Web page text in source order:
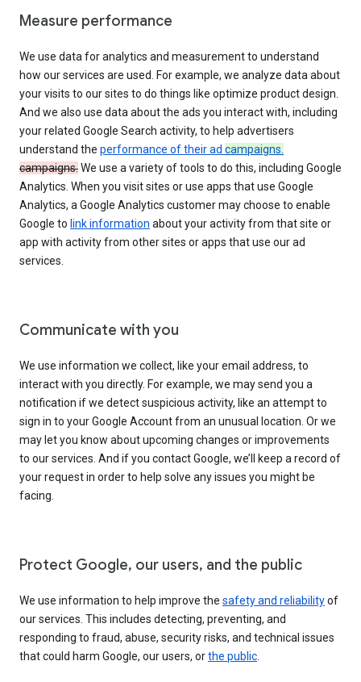
Measure performance
We use data for analytics and measurement to understand
how our services are used. For example, we analyze data about
your visits to our sites to do things like optimize product design.
And we also use data about the ads you interact with, including
your related Google Search activity, to help advertisers
understand the performance of their ad campaigns.
campaigns.We use a variety of tools to do this, including Google
Analytics. When you visit sites or use apps that use Google
Analytics, a Google Analytics customer may choose to enable
Google to link information about your activity from that site or
app with activity from other sites or apps that use our ad
services.
Communicate with you
We use information we collect, like your email address, to
interact with you directly. For example, we may send you a
notification if we detect suspicious activity, like an attempt to
sign in to your Google Account from an unusual location. Or we
may let you know about upcoming changes or improvements
to our services. And if you contact Google, we’ll keep a record of
your request in order to help solve any issues you might be
facing.
Protect Google, our users, and the public
We use information to help improve the safety and reliabilityof
our services. This includes detecting, preventing, and
responding to fraud, abuse, security risks, and technical issues
that could harm Google, our users, orthe public